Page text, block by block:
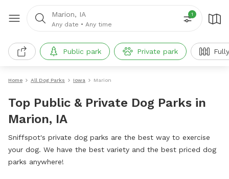
Marion, IA
Any date • Any time
1
Public park Private park
Home All Dog Parks Iowa Marion
Top Public & Private Dog Parks in
Marion, IA
Sniffspot's private dog parks are the best way to exercise
your dog. We have the best variety and the best priced dog
parks anywhere!